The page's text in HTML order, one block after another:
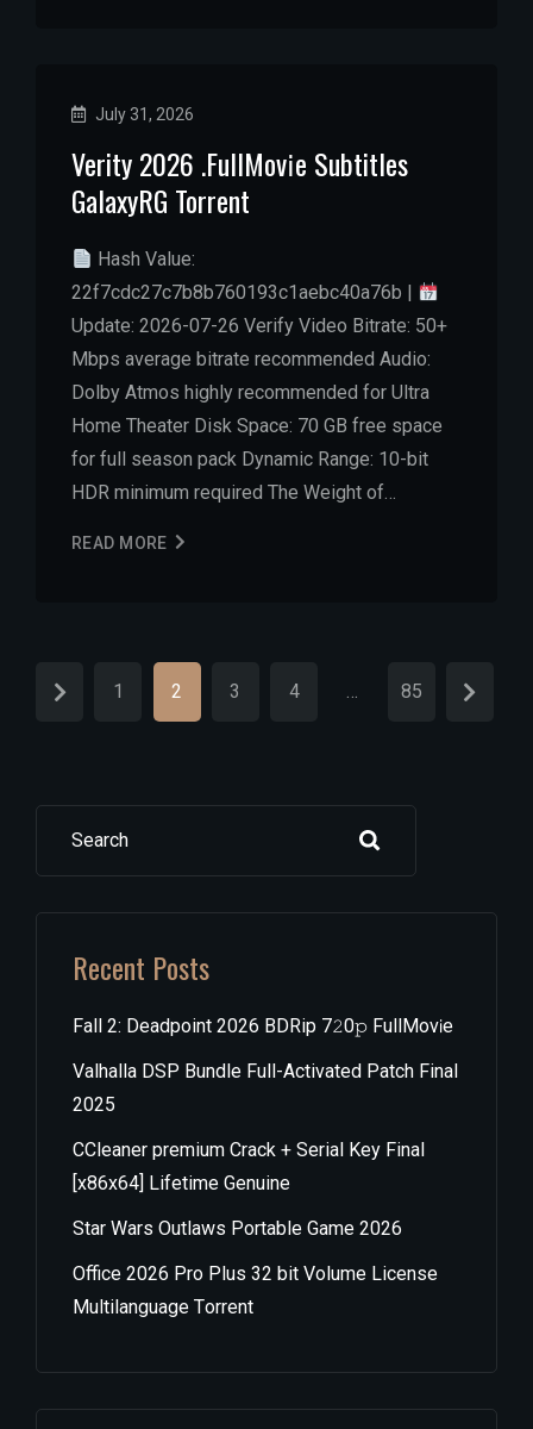
July 31, 2026
Verity 2026 .FullMov𝗂e Subtitles
GalaxyRG Torrent
Hash Value:
22f7cdc27c7b8b760193c1aebc40a76b |
Update: 2026-07-26 Verify Video Bitrate: 50+
Mbps average bitrate recommended Audio:
Dolby Atmos highly recommended for Ultra
Home Theater Disk Space: 70 GB free space
for full season pack Dynamic Range: 10-bit
HDR minimum required The Weight of…
READ MORE
1 2 3 4 … 85
Search
Recent Posts
Fall 2: Deadpoint 2026 BDRip 7𝟸0𝚙 FullMov𝗂e
Valhalla DSP Bundle Full-Activated Patch Final
2025
CCleaner premium Crack + Serial Key Final
[x86x64] Lifetime Genuine
Star Wars Outlaws Portable Game 2026
Office 2026 Pro Plus 32 bit Volume License
Multilanguage Tоrrеnt